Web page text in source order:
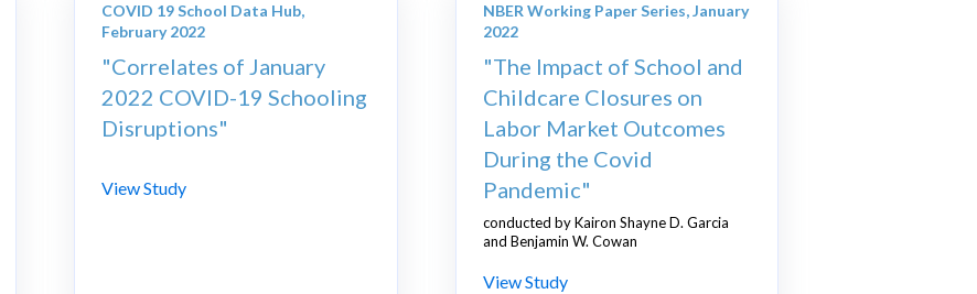
COVID 19 School Data Hub,
February 2022
"Correlates of January
2022 COVID-19 Schooling
Disruptions"
View Study
NBER Working Paper Series, January
2022
"The Impact of School and
Childcare Closures on
Labor Market Outcomes
During the Covid
Pandemic"
conducted by Kairon Shayne D. Garcia
and Benjamin W. Cowan
View Study